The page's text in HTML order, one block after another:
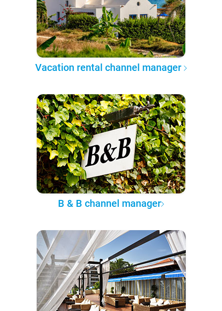
Vacation rental channel manager
B & B channel manager